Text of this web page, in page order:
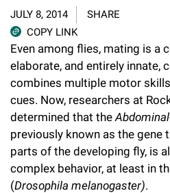
k
e
f
e
l
l
e
Heads of Laboratories
Tri-Institutional & Adjunct Faculty
Research Affiliates
Postdoctoral Researchers
Independent Fellows
Emeritus Faculty
Overview
Research Areas and Laboratories
Interdisciplinary Centers
Clinical Research Center
Scientific Publications
Technology Transfer
Education & Training
Overview
Graduate Program in Bioscience
Clinical Scholars Program
Chemers Neustein Summer
Program (SURF)
News
News & Highlights
Philanthropy News
Campus News
Events & Lectures
Upcoming Events
Calendar of Events & Lectures
About
Overview
Support Our Science
JULY 8, 2014
SHARE
COPY LINK
Even among flies, mating is a
elaborate, and entirely innate,
combines multiple motor
cues. Now, researchers at
determined that the
previously known as the
parts of the developing fly, is
complex behavior, at least in
(Drosophila melanogaster).